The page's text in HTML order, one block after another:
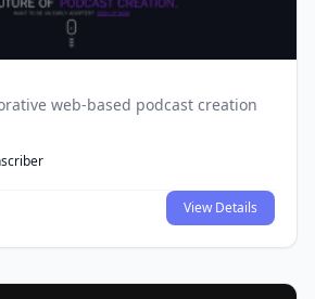
web-based podcast creation
View Details